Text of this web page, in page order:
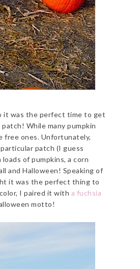
it was the perfect time to get
While many pumpkin
free ones. Unfortunately,
patch (I guess
of pumpkins, a corn
and Halloween! Speaking of
it was the perfect thing to
I paired it with a fuchsia
motto!